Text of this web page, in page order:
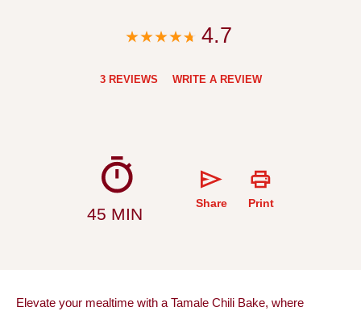
4.7
3 REVIEWS WRITE A REVIEW
45 MIN
Share Print
Elevate your mealtime with a Tamale Chili Bake, where